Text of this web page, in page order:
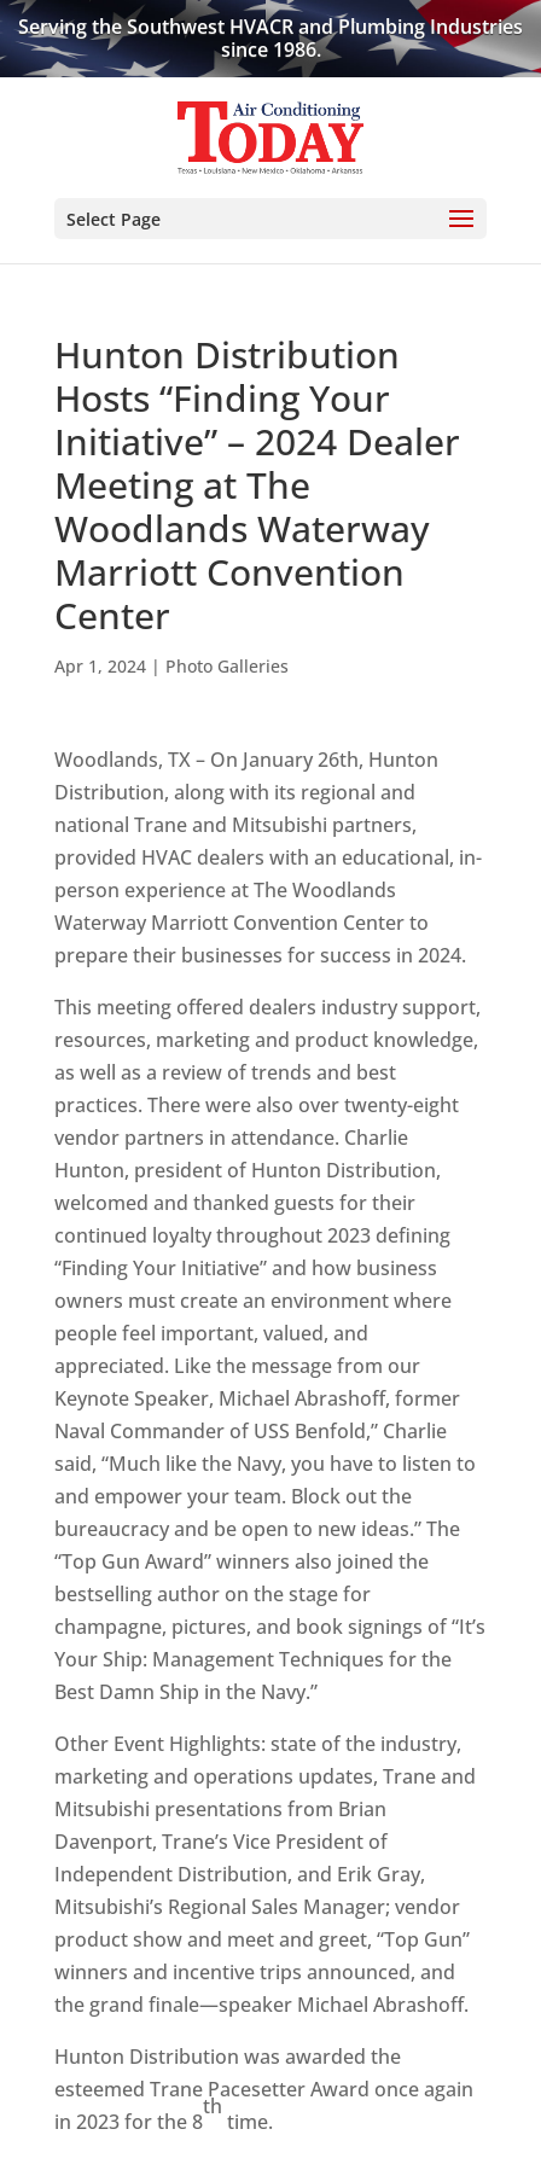
Serving the Southwest HVACR and Plumbing Industries
since 1986.
Select Page
Hunton Distribution
Hosts “Finding Your
Initiative” – 2024 Dealer
Meeting at The
Woodlands Waterway
Marriott Convention
Center
Apr 1, 2024| Photo Galleries
Woodlands, TX – On January 26th, Hunton
Distribution, along with its regional and
national Trane and Mitsubishi partners,
provided HVAC dealers with an educational, in-
person experience at The Woodlands
Waterway Marriott Convention Center to
prepare their businesses for success in 2024.
This meeting offered dealers industry support,
resources, marketing and product knowledge,
as well as a review of trends and best
practices. There were also over twenty-eight
vendor partners in attendance. Charlie
Hunton, president of Hunton Distribution,
welcomed and thanked guests for their
continued loyalty throughout 2023 defining
“Finding Your Initiative” and how business
owners must create an environment where
people feel important, valued, and
appreciated. Like the message from our
Keynote Speaker, Michael Abrashoff, former
Naval Commander of USS Benfold,” Charlie
said, “Much like the Navy, you have to listen to
and empower your team. Block out the
bureaucracy and be open to new ideas.” The
“Top Gun Award” winners also joined the
bestselling author on the stage for
champagne, pictures, and book signings of “It’s
Your Ship: Management Techniques for the
Best Damn Ship in the Navy.”
Other Event Highlights: state of the industry,
marketing and operations updates, Trane and
Mitsubishi presentations from Brian
Davenport, Trane’s Vice President of
Independent Distribution, and Erik Gray,
Mitsubishi’s Regional Sales Manager; vendor
product show and meet and greet, “Top Gun”
winners and incentive trips announced, and
the grand finale—speaker Michael Abrashoff.
Hunton Distribution was awarded the
esteemed Trane Pacesetter Award once again
in 2023 for the 8
th
time.